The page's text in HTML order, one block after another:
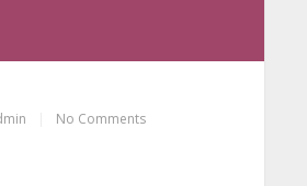
No Comments